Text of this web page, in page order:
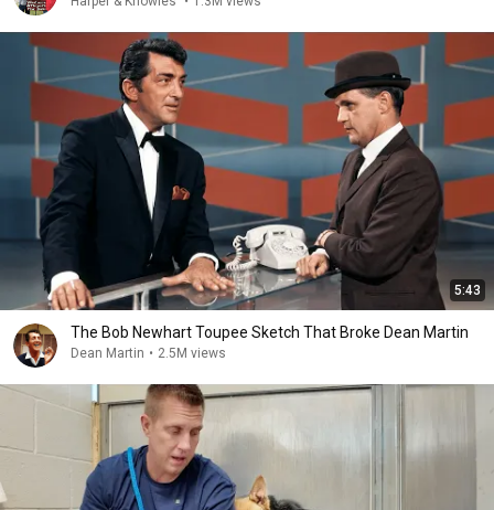
5:43
The Bob Newhart Toupee Sketch That Broke Dean Martin
Dean Martin • 2.5M views